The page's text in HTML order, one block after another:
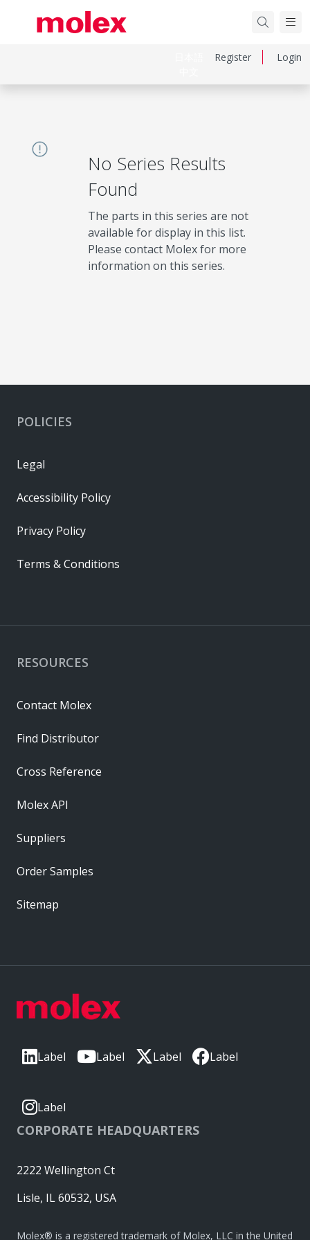
Register Login
No Series Results
Found
The parts in this series are not
available for display in this list.
Please contact Molex for more
information on this series.
Label Label Label Label
Label
CORPORATE HEADQUARTERS
2222 Wellington Ct
Lisle, IL 60532, USA
Molex® is a registered trademark of Molex, LLC in the United
RESOURCES
Contact Molex
Find Distributor
Cross Reference
Molex API
Suppliers
Order Samples
Sitemap
POLICIES
Legal
Accessibility Policy
Privacy Policy
Terms & Conditions